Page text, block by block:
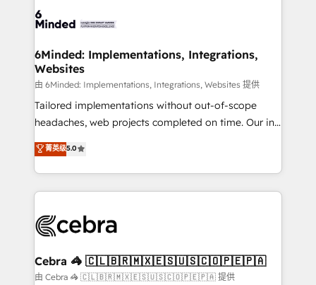
smarter for you!
tailored to your GTM motion. 🔹 Migrations: Move
downtime. 🔹 RevOps Strategy: Align teams,
processes, and data to drive revenue efficiency. 🔹
Integrations: Connect HubSpot with your tech stack
for better adoption. 🔹 Custom Solutions: Build
tailored apps, workflows, and configurations. We are
our commitment to data security and compliance. At
OneMetric, we help revenue teams focus on the
6Minded: Implementations, Integrations,
Websites
由 6Minded: Implementations, Integrations, Websites 提供
Tailored implementations without out-of-scope
headaches, web projects completed on time. Our in-
house team of certified CRM architects, experts,
developers, designers, and marketers handles all
aspects of your HubSpot. ✨ 400+ global clients ✨
100+ seamless migrations from 15+ different CRMs
implementations, and 5,000+ pages ✨ CS: Clients
CS: 245% organic growth & +751% new visitors for a
full-funnel HubSpot project ✨ CS: 415% conversion
菁英级5.0
Cebra 🦓 🇨🇱🇧🇷🇲🇽🇪🇸🇺🇸🇨🇴🇵🇪🇵🇦
由 Cebra 🦓 🇨🇱🇧🇷🇲🇽🇪🇸🇺🇸🇨🇴🇵🇪🇵🇦 提供